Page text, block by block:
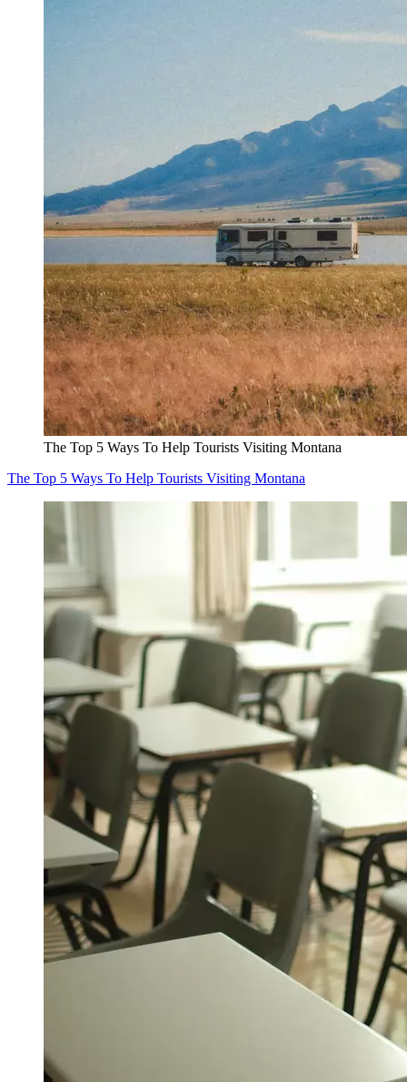
The Top 5 Ways To Help Tourists Visiting Montana
The Top 5 Ways To Help Tourists Visiting Montana